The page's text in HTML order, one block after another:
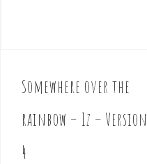
P
o
s
t
Somewhere over the
rainbow – Iz – Version
4